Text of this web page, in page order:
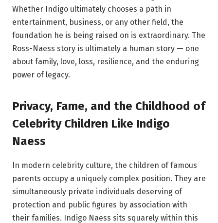
Whether Indigo ultimately chooses a path in
entertainment, business, or any other field, the
foundation he is being raised on is extraordinary. The
Ross-Naess story is ultimately a human story — one
about family, love, loss, resilience, and the enduring
power of legacy.
Privacy, Fame, and the Childhood of
Celebrity Children Like Indigo
Naess
In modern celebrity culture, the children of famous
parents occupy a uniquely complex position. They are
simultaneously private individuals deserving of
protection and public figures by association with
their families. Indigo Naess sits squarely within this